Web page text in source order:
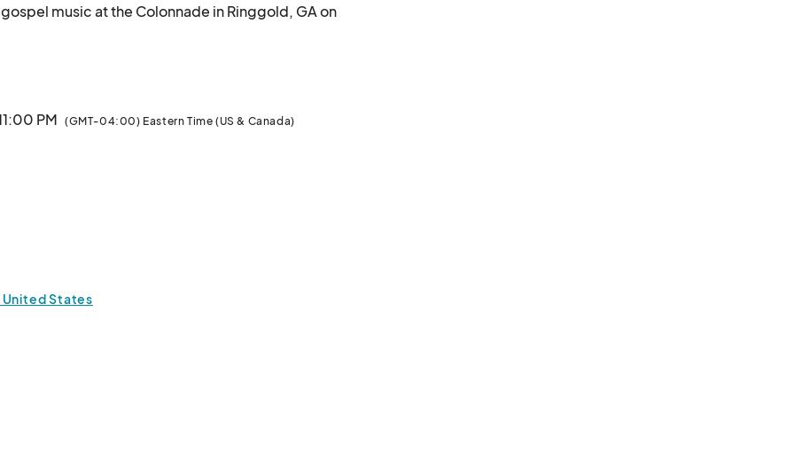
music at the Colonnade in Ringgold, GA on
this exciting festival!
soon! Don’t miss out on this incredible opportunity!
there!
PM (GMT-04:00) Eastern Time (US & Canada)
States